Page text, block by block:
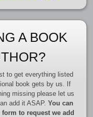
A BOOK
to get everything listed
book gets by us. If
missing please let us
add it ASAP. You can
to request we add